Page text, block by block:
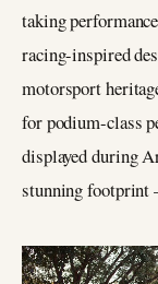
taking
racing-inspired
motorsport
for podium-class
displayed during
stunning footprint